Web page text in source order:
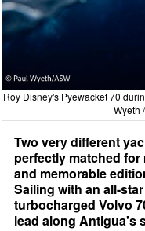
Roy Disney's Pyewacket 70
Wyeth
Two very different
perfectly matched
and memorable
Sailing with an all-
turbocharged Volvo
lead along Antigua's